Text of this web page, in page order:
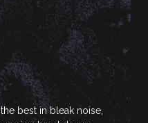
best in bleak noise,